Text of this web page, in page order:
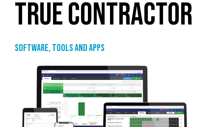
TRUE CONTRACTOR
Software, tools and apps